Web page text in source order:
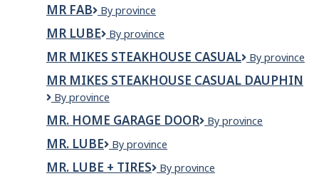
of
Portneuf
Inc.
MR FAB
MR
By province
MR LUBE
Mr
By province
MR MIKES STEAKHOUSE CASUAL
MR
Steakhouse
By province
MR MIKES STEAKHOUSE CASUAL DAUPHIN
Mr
Steakhouse
Casual
Dauphin
By province
MR. HOME GARAGE DOOR
MR.
By province
MR. LUBE
Mr.
By province
MR. LUBE + TIRES
MR.
By province